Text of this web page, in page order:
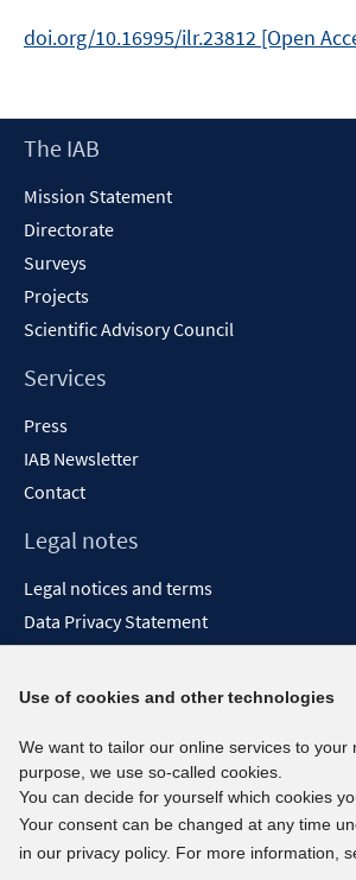
doi.org/10.16995/ilr.23812 [Open
Footer
The IAB
Mission Statement
Directorate
Surveys
Projects
Scientific Advisory Council
Services
Press
IAB Newsletter
Contact
Legal notes
Legal notices and terms
Data Privacy Statement
Report Accessibility
Social media channels
BlueSky
YouTube
LinkedIn
Use of cookies and other technologies
We want to tailor our online services to your
purpose, we use so-called cookies.
You can decide for yourself which cookies
Your consent can be changed at any time
in our privacy policy. For more information,